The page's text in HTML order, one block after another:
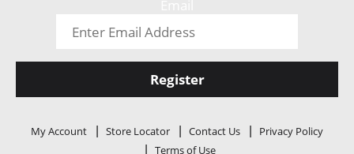
Register
My Account Store Locator Contact Us
Privacy Policy
Terms of Use